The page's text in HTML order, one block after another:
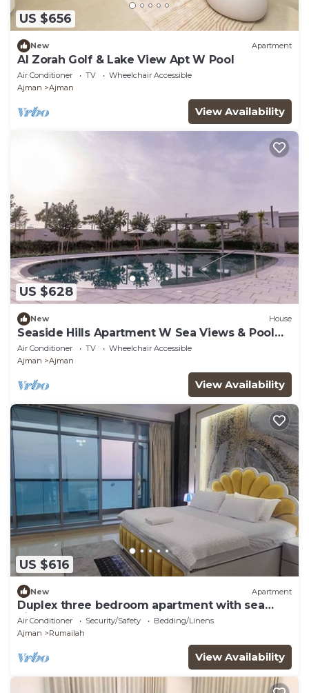
US $656
New Apartment
Al Zorah Golf & Lake View Apt W Pool
Air Conditioner TV
Wheelchair Accessible
Ajman
Ajman
View Availability
US $628
New House
Seaside Hills Apartment W Sea Views & Pool
Access
Air Conditioner TV
Wheelchair Accessible
Ajman
Ajman
View Availability
US $616
New Apartment
Duplex three bedroom apartment with sea
view.
Air Conditioner Security/Safety
Bedding/Linens
Ajman
Rumailah
View Availability